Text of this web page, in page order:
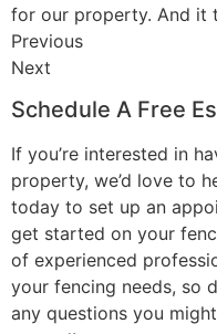
for our property. And it
Previous
Next
Schedule A Free
If you’re interested in
property, we’d love to
today to set up an
get started on your
of experienced
your fencing needs, so
any questions you